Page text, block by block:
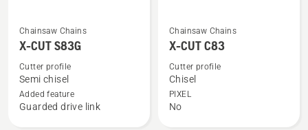
See
more
about
CUT
Chainsaw Chains
X-CUT S83G
Cutter profile
Semi chisel
Added feature
Guarded drive link
See
more
about
CUT
Chainsaw Chains
X-CUT C83
Cutter profile
Chisel
PIXEL
No